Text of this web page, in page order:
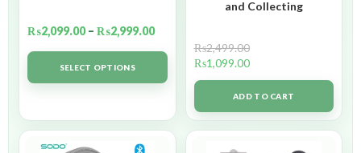
₨2,099.00 – ₨2,999.00
SELECT OPTIONS
and Collecting
₨2,499.00
₨1,099.00
ADD TO CART